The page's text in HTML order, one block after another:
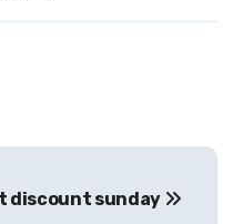
discount sunday